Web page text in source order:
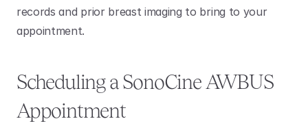
records and prior breast imaging to bring to your
appointment.
Scheduling a SonoCine AWBUS
Appointment